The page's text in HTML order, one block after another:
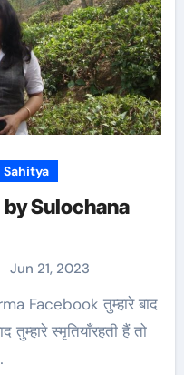
Sahitya
by Sulochana
Jun 21, 2023
स्मृतियाँरहती हैं तो